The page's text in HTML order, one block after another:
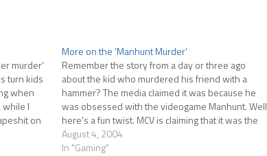
murder'
turn kids
when
I
on
More on the ‘Manhunt Murder’
Remember the story from a day or three ago
about the kid who murdered his friend with a
hammer? The media claimed it was because he
was obsessed with the videogame Manhunt. Well
here's a fun twist. MCV is claiming that it was the
victim who owned the game, not…
August 4, 2004
In "Gaming"